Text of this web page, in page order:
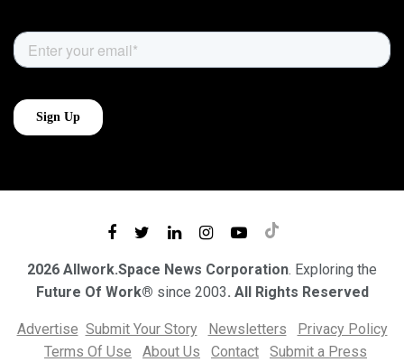
2026 Allwork.Space News Corporation. Exploring the
Future Of Work® since 2003. All Rights Reserved
Advertise Submit Your Story Newsletters
Privacy Policy
Terms Of Use
About Us Contact Submit a Press